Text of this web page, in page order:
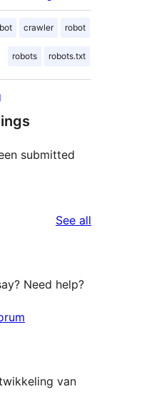
bot crawler robot
robots robots.txt
submitted
See all
Need help?
van